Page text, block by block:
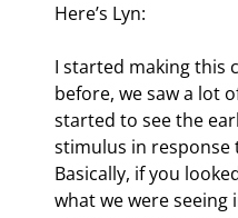
Here’s Lyn:
I started making this
before, we saw a lot
started to see the
stimulus in response
Basically, if you
what we were